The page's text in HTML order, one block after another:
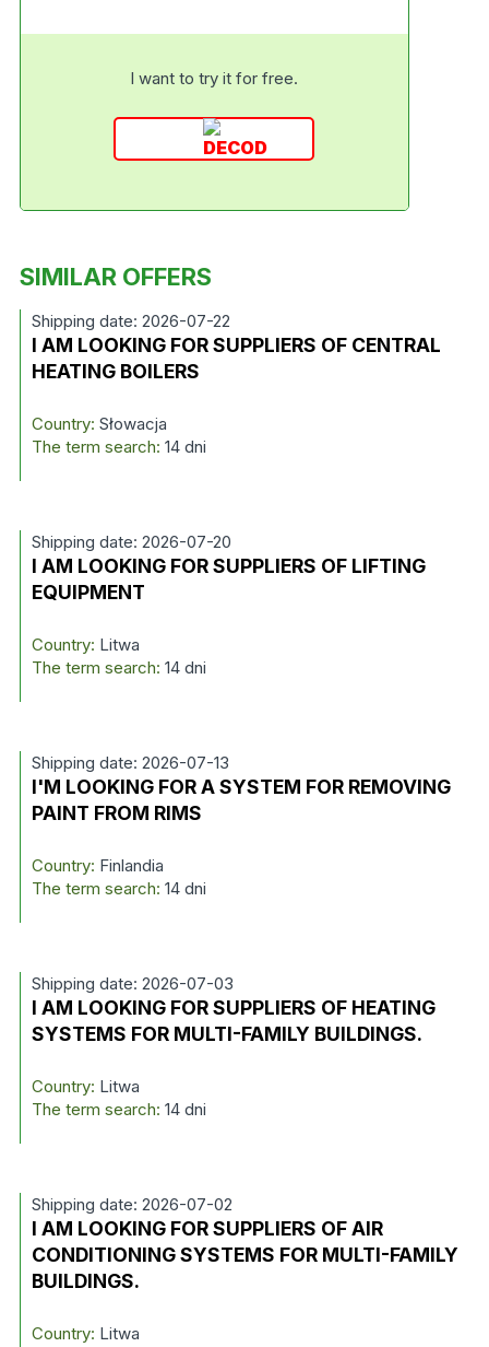
I want to try it for free.
SIMILAR OFFERS
Shipping date: 2026-07-22
I AM LOOKING FOR SUPPLIERS OF CENTRAL
HEATING BOILERS
Country: Słowacja
The term search: 14 dni
Shipping date: 2026-07-20
I AM LOOKING FOR SUPPLIERS OF LIFTING
EQUIPMENT
Country: Litwa
The term search: 14 dni
Shipping date: 2026-07-13
I'M LOOKING FOR A SYSTEM FOR REMOVING
PAINT FROM RIMS
Country: Finlandia
The term search: 14 dni
Shipping date: 2026-07-03
I AM LOOKING FOR SUPPLIERS OF HEATING
SYSTEMS FOR MULTI-FAMILY BUILDINGS.
Country: Litwa
The term search: 14 dni
Shipping date: 2026-07-02
I AM LOOKING FOR SUPPLIERS OF AIR
CONDITIONING SYSTEMS FOR MULTI-FAMILY
BUILDINGS.
Country: Litwa